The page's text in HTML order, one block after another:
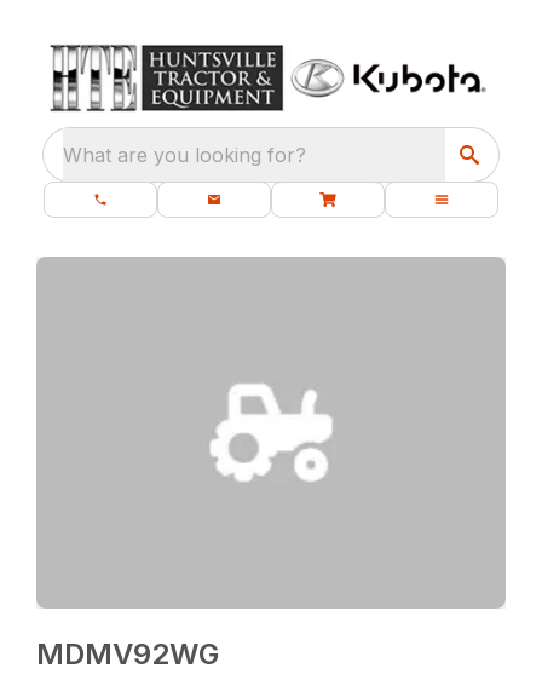
What are you looking for?
MDMV92WG